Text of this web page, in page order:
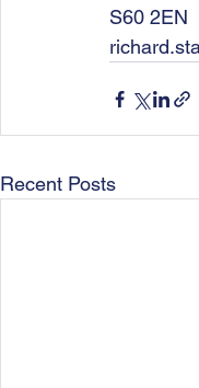
S60 2EN
Recent Posts